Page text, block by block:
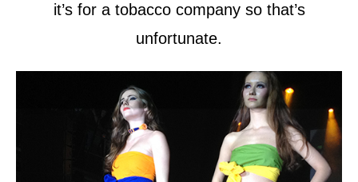
it’s for a tobacco company so that’s
unfortunate.